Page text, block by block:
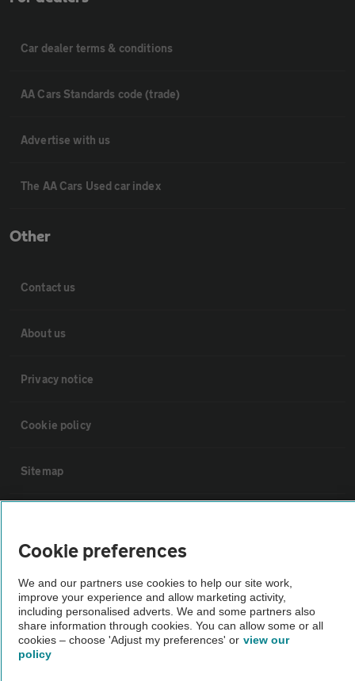
Car dealer terms & conditions
AA Cars Standards code (trade)
Advertise with us
The AA Cars Used car index
Other
Contact us
About us
Privacy notice
Cookie policy
Sitemap
Not all cars are mechanically checked by the AA.
Vehicle Inspection
Cookie preferences
We and our partners use cookies to help our site work,
improve your experience and allow marketing activity,
including personalised adverts. We and some partners also
share information through cookies. You can allow some or all
cookies – choose 'Adjust my preferences' or view our
policy